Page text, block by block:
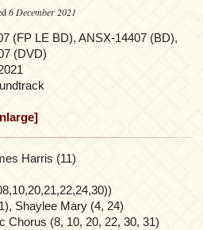
6 December 2021
(FP LE BD), ANSX-14407 (BD),
(DVD)
Harris (11)
Shaylee Mary (4, 24)
Chorus (8, 10, 20, 22, 30, 31)